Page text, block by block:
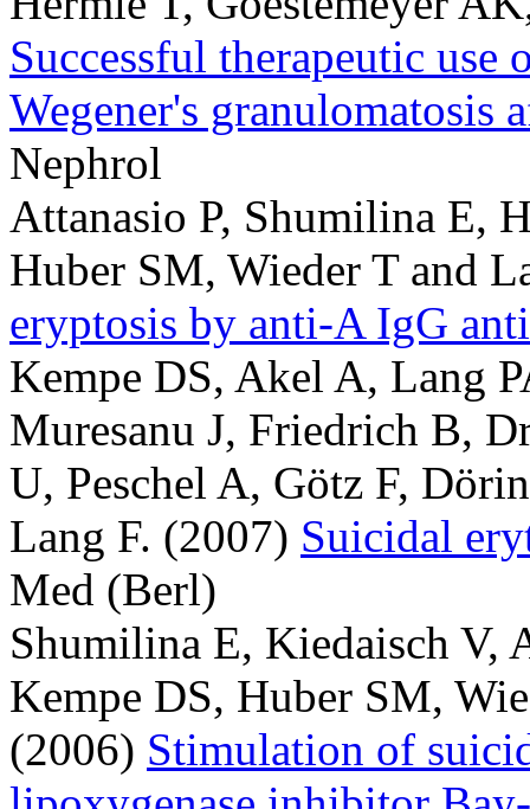
Successful therapeutic
Wegener's granulomatosis
Nephrol
Attanasio P, Shumilina E,
Huber SM, Wieder T and
eryptosis by anti-A IgG
Kempe DS, Akel A, Lang
Muresanu J, Friedrich B,
U, Peschel A, Götz F,
Lang F. (2007) Suicidal
Med (Berl)
Shumilina E, Kiedaisch V,
Kempe DS, Huber SM,
(2006) Stimulation of